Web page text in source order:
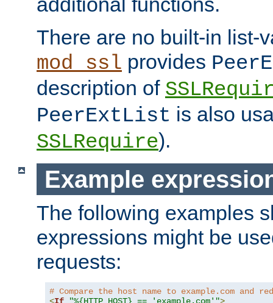
There are no built-in list-
mod_ssl provides
description of
PeerExtList is also
SSLRequire).
Example
The following examples
expressions might be
requests:
# Compare the host name to example.com and